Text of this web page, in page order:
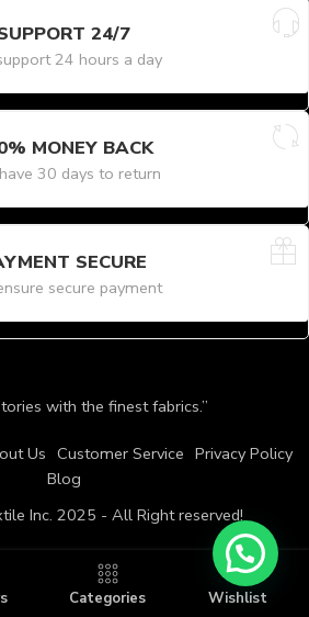
24/7
24 hours a day
MONEY BACK
30 days to return
SECURE
secure payment
with the finest fabrics.”
Us Customer Service Privacy Policy
Blog
Inc. 2025 - All Right reserved!
Categories Wishlist